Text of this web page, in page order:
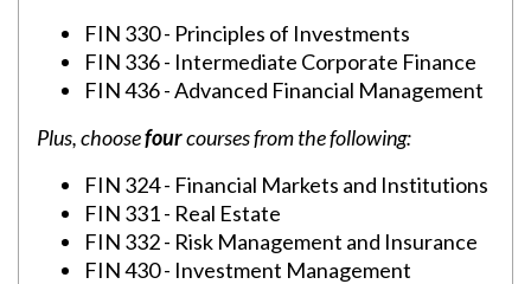
FIN 330 - Principles of Investments
FIN 336 - Intermediate Corporate Finance
FIN 436 - Advanced Financial Management
Plus, choosefourcourses from the following:
FIN 324 - Financial Markets and Institutions
FIN 331 - Real Estate
FIN 332 - Risk Management and Insurance
FIN 430 - Investment Management